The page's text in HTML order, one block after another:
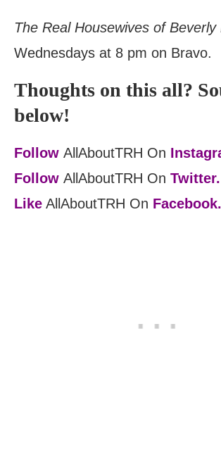
The Real Housewives of Beverly
Wednesdays at 8 pm on Bravo.
Thoughts on this all?
below!
Follow AllAboutTRH On
Follow AllAboutTRH On Twitter.
Like AllAboutTRH On Facebook.